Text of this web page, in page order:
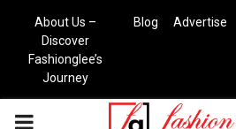
About Us –
Discover
Fashionglee’s
Journey
Blog Advertise
PRIMARY